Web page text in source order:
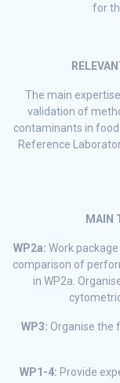
for
The main
validation of
contaminants in
Reference
MAIN
WP2a: Work
comparison of
in WP2a.
WP3: Organise the
WP1-4: Provide